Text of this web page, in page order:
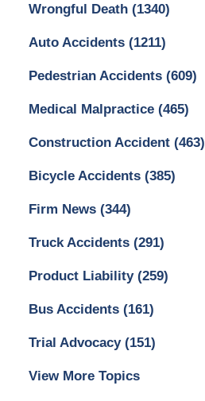
Wrongful Death (1340)
Auto Accidents (1211)
Pedestrian Accidents (609)
Medical Malpractice (465)
Construction Accident (463)
Bicycle Accidents (385)
Firm News (344)
Truck Accidents (291)
Product Liability (259)
Bus Accidents (161)
Trial Advocacy (151)
View More Topics